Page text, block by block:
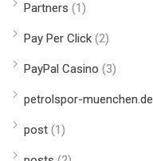
Partners (1)
Pay Per Click (2)
PayPal Casino (3)
petrolspor-muenchen.de
post (1)